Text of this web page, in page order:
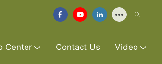
Center Contact Us Video